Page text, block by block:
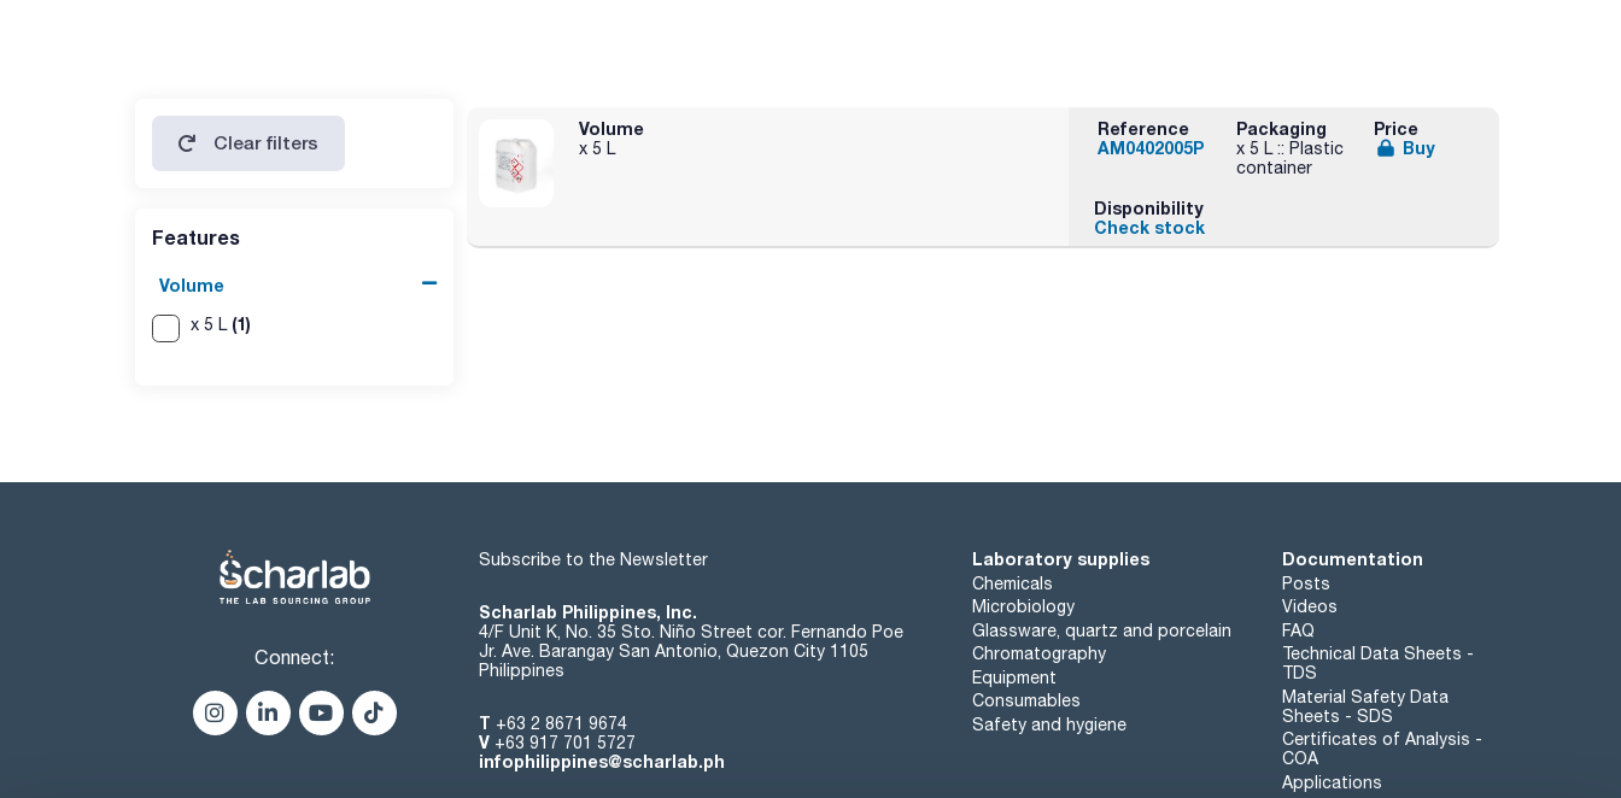
Clear filters
Features
Volume
x 5 L (1)
Volume
x 5 L
Reference
AM0402005P
Packaging
x 5 L :: Plastic
container
Price
Buy
Disponibility
Check stock
Connect:
Subscribe to the Newsletter
Scharlab Philippines, Inc.
4/F Unit K, No. 35 Sto. Niño Street cor. Fernando Poe
Jr. Ave. Barangay San Antonio, Quezon City 1105
Philippines
T +63 2 8671 9674
V +63 917 701 5727
infophilippines@scharlab.ph
Laboratory supplies
Chemicals
Microbiology
Glassware, quartz and porcelain
Chromatography
Equipment
Consumables
Safety and hygiene
Documentation
Posts
Videos
FAQ
Technical Data Sheets -
TDS
Material Safety Data
Sheets - SDS
Certificates of Analysis -
COA
Applications